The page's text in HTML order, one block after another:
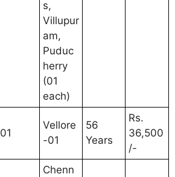
s,
Villupur
am,
Puduc
herry
(01
each)
01
Vellore
-01
56
Years
Rs.
36,500
/-
Chenn